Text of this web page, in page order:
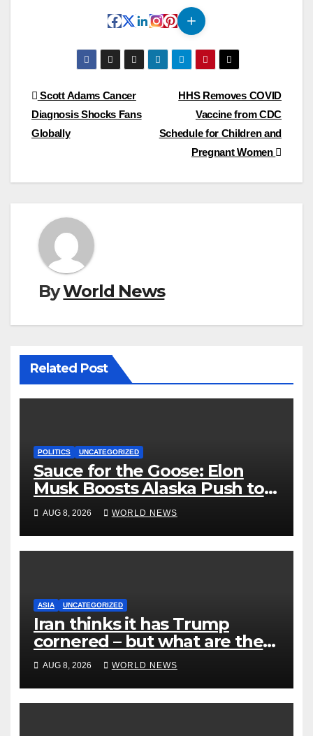
Post
navigation
HHS Removes COVID
Vaccine from CDC
Schedule for Children and
Pregnant Women
Scott Adams Cancer
Diagnosis Shocks Fans
Globally
ByWorld News
Related Post
POLITICS UNCATEGORIZED
Sauce for the Goose: Elon
Musk Boosts Alaska Push to
End Ranked-Choice Voting
AUG 8, 2026 WORLD NEWS
ASIA UNCATEGORIZED
Iran thinks it has Trump
cornered – but what are the
risks?
AUG 8, 2026 WORLD NEWS